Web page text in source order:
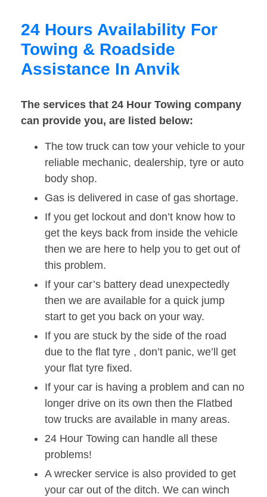
24 Hours Availability For
Towing & Roadside
Assistance In Anvik
The services that 24 Hour Towing company
can provide you, are listed below:
The tow truck can tow your vehicle to your
reliable mechanic, dealership, tyre or auto
body shop.
Gas is delivered in case of gas shortage.
If you get lockout and don’t know how to
get the keys back from inside the vehicle
then we are here to help you to get out of
this problem.
If your car’s battery dead unexpectedly
then we are available for a quick jump
start to get you back on your way.
If you are stuck by the side of the road
due to the flat tyre , don’t panic, we’ll get
your flat tyre fixed.
If your car is having a problem and can no
longer drive on its own then the Flatbed
tow trucks are available in many areas.
24 Hour Towing can handle all these
problems!
A wrecker service is also provided to get
your car out of the ditch. We can winch